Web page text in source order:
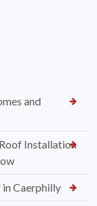
and
Installation
in Caerphilly